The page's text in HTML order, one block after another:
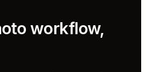
workflow,